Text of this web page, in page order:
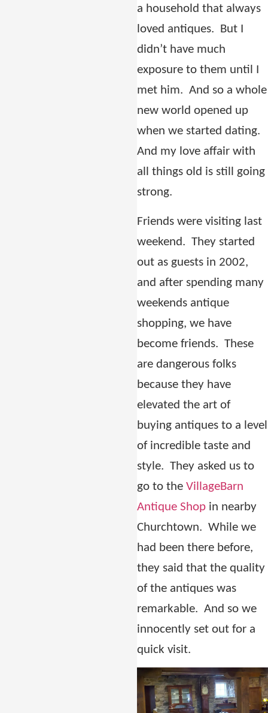
a household that always
loved antiques. But I
didn’t have much
exposure to them until I
met him. And so a whole
new world opened up
when we started dating.
And my love affair with
all things old is still going
strong.
Friends were visiting last
weekend. They started
out as guests in 2002,
and after spending many
weekends antique
shopping, we have
become friends. These
are dangerous folks
because they have
elevated the art of
buying antiques to a level
of incredible taste and
style. They asked us to
go to theVillageBarn
Antique Shop in nearby
Churchtown. While we
had been there before,
they said that the quality
of the antiques was
remarkable. And so we
innocently set out for a
quick visit.